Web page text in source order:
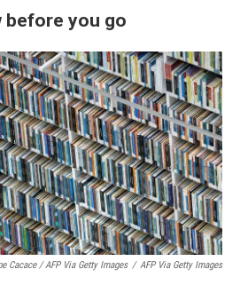
before you go
Cacace / AFP Via Getty Images / AFP Via Getty Images